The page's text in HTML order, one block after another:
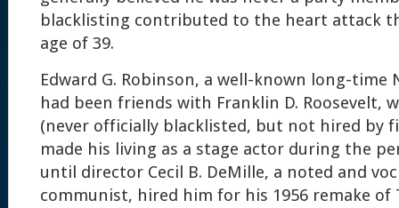
blacklisting contributed to the heart attack
age of 39.
Edward G. Robinson, a well-known long-time
had been friends with Franklin D. Roosevelt,
(never officially blacklisted, but not hired by
made his living as a stage actor during the
until director Cecil B. DeMille, a noted and
communist, hired him for his 1956 remake of